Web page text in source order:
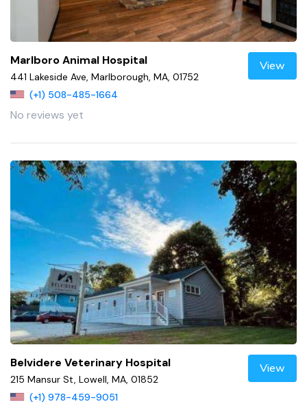
Marlboro Animal Hospital
441 Lakeside Ave, Marlborough, MA, 01752
(+1) 508-485-1664
No reviews yet
View
Belvidere Veterinary Hospital
215 Mansur St, Lowell, MA, 01852
(+1) 978-459-9051
View